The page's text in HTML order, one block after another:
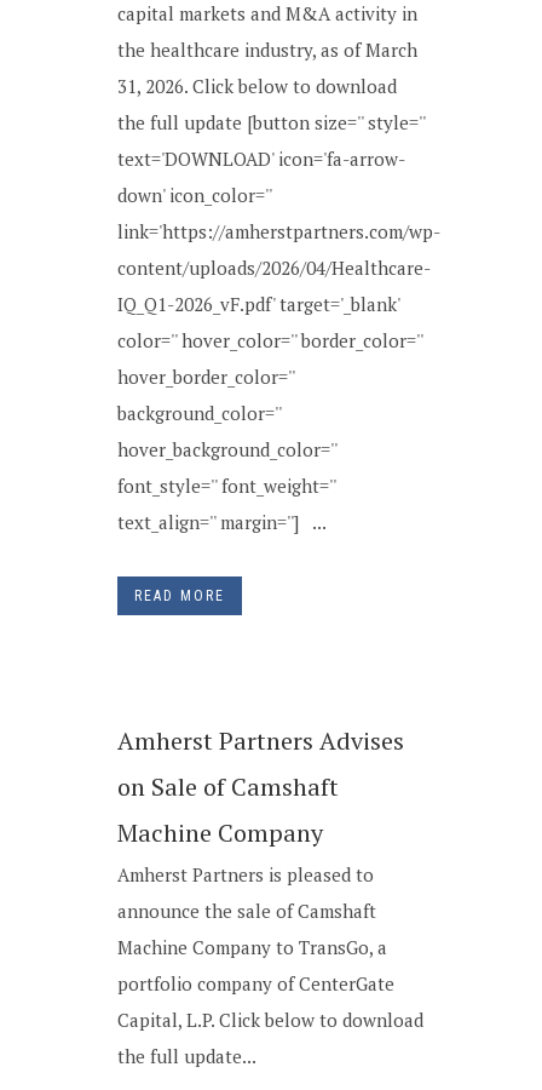
capital markets and M&A activity in
the healthcare industry, as of March
31, 2026. Click below to download
the full update [button size='' style=''
text='DOWNLOAD' icon='fa-arrow-
down' icon_color=''
link='https://amherstpartners.com/wp-
content/uploads/2026/04/Healthcare-
IQ_Q1-2026_vF.pdf' target='_blank'
color='' hover_color='' border_color=''
hover_border_color=''
background_color=''
hover_background_color=''
font_style='' font_weight=''
text_align='' margin=''] ...
READ MORE
Amherst Partners Advises
on Sale of Camshaft
Machine Company
Amherst Partners is pleased to
announce the sale of Camshaft
Machine Company to TransGo, a
portfolio company of CenterGate
Capital, L.P. Click below to download
the full update...